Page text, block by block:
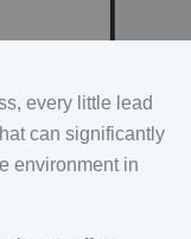
every little lead
can significantly
environment in